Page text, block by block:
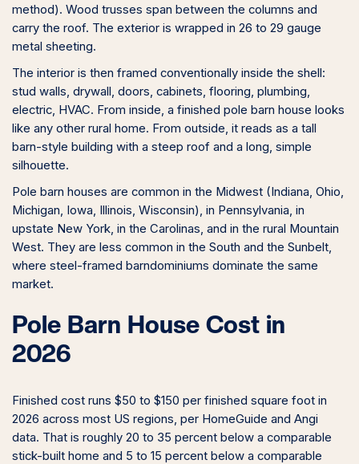
method). Wood trusses span between the columns and
carry the roof. The exterior is wrapped in 26 to 29 gauge
metal sheeting.
The interior is then framed conventionally inside the shell:
stud walls, drywall, doors, cabinets, flooring, plumbing,
electric, HVAC. From inside, a finished pole barn house looks
like any other rural home. From outside, it reads as a tall
barn-style building with a steep roof and a long, simple
silhouette.
Pole barn houses are common in the Midwest (Indiana, Ohio,
Michigan, Iowa, Illinois, Wisconsin), in Pennsylvania, in
upstate New York, in the Carolinas, and in the rural Mountain
West. They are less common in the South and the Sunbelt,
where steel-framed barndominiums dominate the same
market.
Pole Barn House Cost in
2026
Finished cost runs $50 to $150 per finished square foot in
2026 across most US regions, per HomeGuide and Angi
data. That is roughly 20 to 35 percent below a comparable
stick-built home and 5 to 15 percent below a comparable